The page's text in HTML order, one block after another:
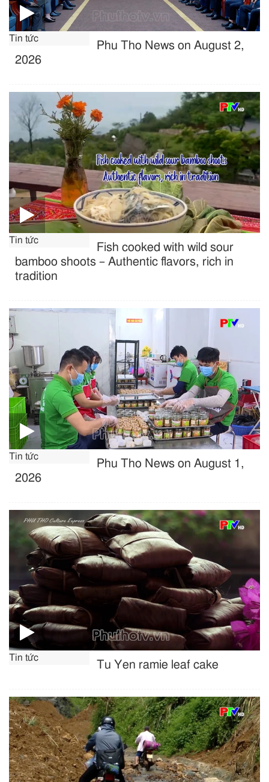
Tin tức
Phu Tho News on August 2,
2026
Tin tức
Fish cooked with wild sour
bamboo shoots – Authentic flavors, rich in
tradition
Tin tức
Phu Tho News on August 1,
2026
Tin tức
Tu Yen ramie leaf cake